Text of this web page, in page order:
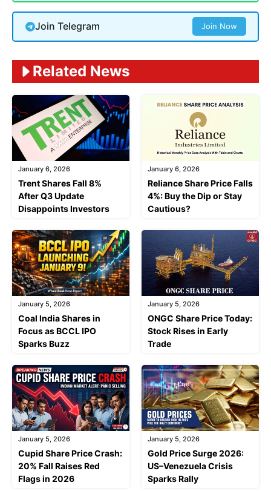
Join Telegram Join Now
Related News
January 6, 2026
Trent Shares Fall 8%
After Q3 Update
Disappoints Investors
January 6, 2026
Reliance Share Price Falls
4%: Buy the Dip or Stay
Cautious?
January 5, 2026
Coal India Shares in
Focus as BCCL IPO
Sparks Buzz
January 5, 2026
ONGC Share Price Today:
Stock Rises in Early
Trade
January 5, 2026
Cupid Share Price Crash:
20% Fall Raises Red
Flags in 2026
January 5, 2026
Gold Price Surge 2026:
US–Venezuela Crisis
Sparks Rally